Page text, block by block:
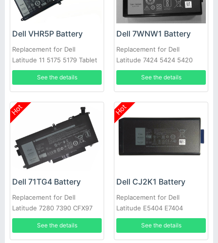
Dell VHR5P Battery
Replacement for Dell
Latitude 11 5175 5179 Tablet
See the details
Dell 7WNW1 Battery
Replacement for Dell
Latitude 7424 5424 5420
Rugged
See the details
Hot
Dell 71TG4 Battery
Replacement for Dell
Latitude 7280 7390 CFX97
X49C1 Series
See the details
Hot
Dell CJ2K1 Battery
Replacement for Dell
Latitude E5404 E7404
See the details